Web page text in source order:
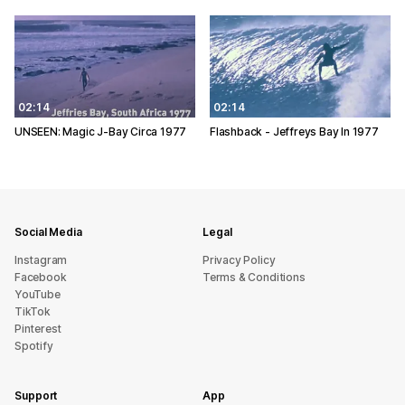
02:14
UNSEEN: Magic J-Bay Circa 1977
02:14
Flashback - Jeffreys Bay In 1977
Social Media
Instagram
Facebook
YouTube
TikTok
Pinterest
Spotify
Legal
Privacy Policy
Terms & Conditions
Support App